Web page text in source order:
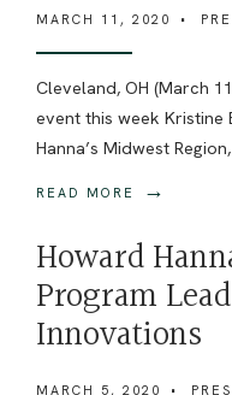
MARCH 11, 2020 •
Cleveland, OH (March
event this week Kristine
Hanna’s Midwest
READ MORE →
Howard
Program
Innovations
MARCH 5, 2020 •